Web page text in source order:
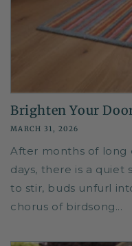
Brighten Your
MARCH 31, 2026
After months of long
days, there is a quiet
to stir, buds unfurl
chorus of birdsong...